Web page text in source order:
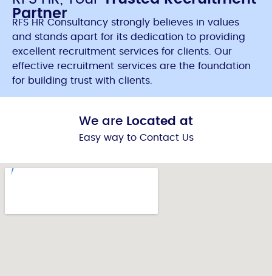
Partner
RFS HR Consultancy strongly believes in values
and stands apart for its dedication to providing
excellent recruitment services for clients. Our
effective recruitment services are the foundation
for building trust with clients.
We are Located at
Easy way to Contact Us